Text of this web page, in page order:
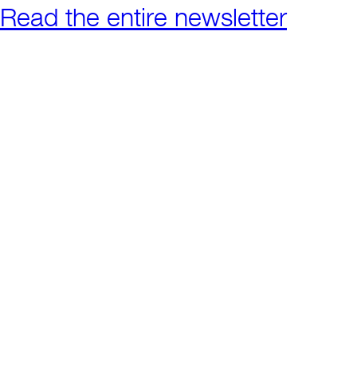
Read the entire newsletter